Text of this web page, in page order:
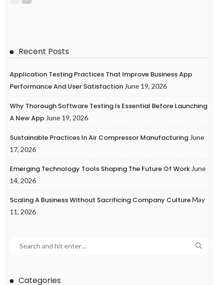
Recent Posts
Application Testing Practices That Improve Business App
Performance And User Satisfaction June 19, 2026
Why Thorough Software Testing Is Essential Before Launching
A New App June 19, 2026
Sustainable Practices In Air Compressor Manufacturing June
17, 2026
Emerging Technology Tools Shaping The Future Of Work June
14, 2026
Scaling A Business Without Sacrificing Company CultureMay
11, 2026
Categories